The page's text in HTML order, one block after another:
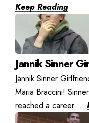
Keep Reading
Jannik Sinner
Jannik Sinner
Maria Braccini!
reached a career ...